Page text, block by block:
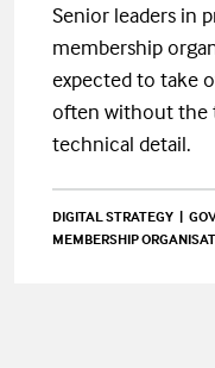
Senior leaders in
membership
expected to take
often without the
technical detail.
DIGITAL STRATEGY
MEMBERSHIP